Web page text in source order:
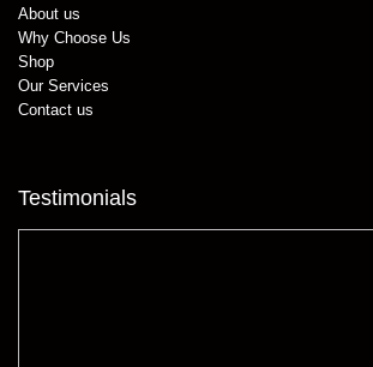
About us
Why Choose Us
Shop
Our Services
Contact us
Testimonials